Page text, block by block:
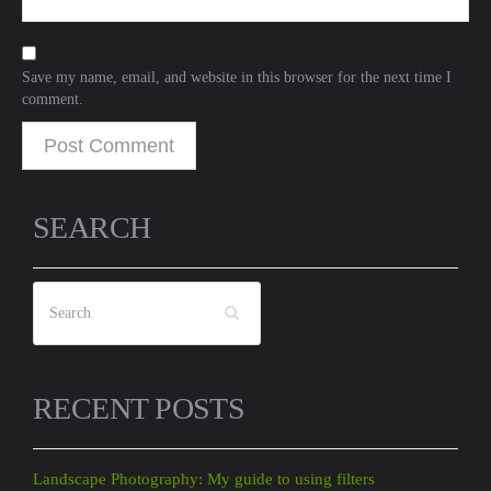
Save my name, email, and website in this browser for the next time I
comment.
SEARCH
RECENT POSTS
Landscape Photography: My guide to using filters